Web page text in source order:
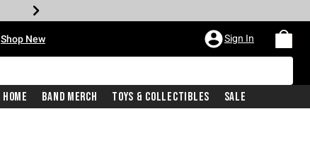
Shop New Sign In
Home Band Merch Toys & Collectibles Sale